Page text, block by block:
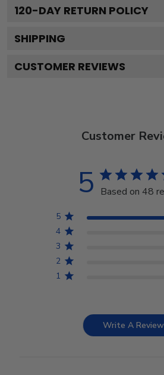
120-DAY RETURN POLICY
SHIPPING
CUSTOMER REVIEWS
Customer
5 Based on 48
5
4
3
2
1
Write A Review